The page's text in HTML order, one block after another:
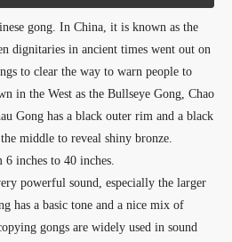
gong. In China, it is known as the
dignitaries in ancient times went out on
to clear the way to warn people to
in the West as the Bullseye Gong, Chao
Gong has a black outer rim and a black
middle to reveal shiny bronze.
inches to 40 inches.
powerful sound, especially the larger
has a basic tone and a nice mix of
gongs are widely used in sound